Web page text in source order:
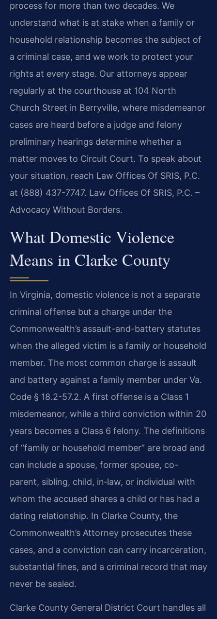
process for more than two decades. We
understand what is at stake when a family or
household relationship becomes the subject of
a criminal case, and we work to protect your
rights at every stage. Our attorneys appear
regularly at the courthouse at 104 North
Church Street in Berryville, where misdemeanor
cases are heard before a judge and felony
preliminary hearings determine whether a
matter moves to Circuit Court. To speak about
your situation, reach Law Offices Of SRIS, P.C.
at (888) 437-7747. Law Offices Of SRIS, P.C. –
Advocacy Without Borders.
What Domestic Violence
Means in Clarke County
In Virginia, domestic violence is not a separate
criminal offense but a charge under the
Commonwealth’s assault-and-battery statutes
when the alleged victim is a family or household
member. The most common charge is assault
and battery against a family member under Va.
Code § 18.2-57.2. A first offense is a Class 1
misdemeanor, while a third conviction within 20
years becomes a Class 6 felony. The definitions
of “family or household member” are broad and
can include a spouse, former spouse, co-
parent, sibling, child, in‑law, or individual with
whom the accused shares a child or has had a
dating relationship. In Clarke County, the
Commonwealth’s Attorney prosecutes these
cases, and a conviction can carry incarceration,
substantial fines, and a criminal record that may
never be sealed.
Clarke County General District Court handles all